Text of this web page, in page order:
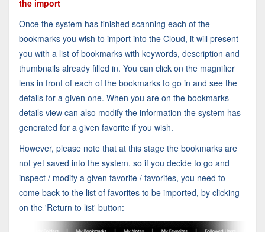
the import
Once the system has finished scanning each of the
bookmarks you wish to import into the Cloud, it will present
you with a list of bookmarks with keywords, description and
thumbnails already filled in. You can click on the magnifier
lens in front of each of the bookmarks to go in and see the
details for a given one. When you are on the bookmarks
details view can also modify the information the system has
generated for a given favorite if you wish.
However, please note that at this stage the bookmarks are
not yet saved into the system, so if you decide to go and
inspect / modify a given favorite / favorites, you need to
come back to the list of favorites to be imported, by clicking
on the 'Return to list' button: